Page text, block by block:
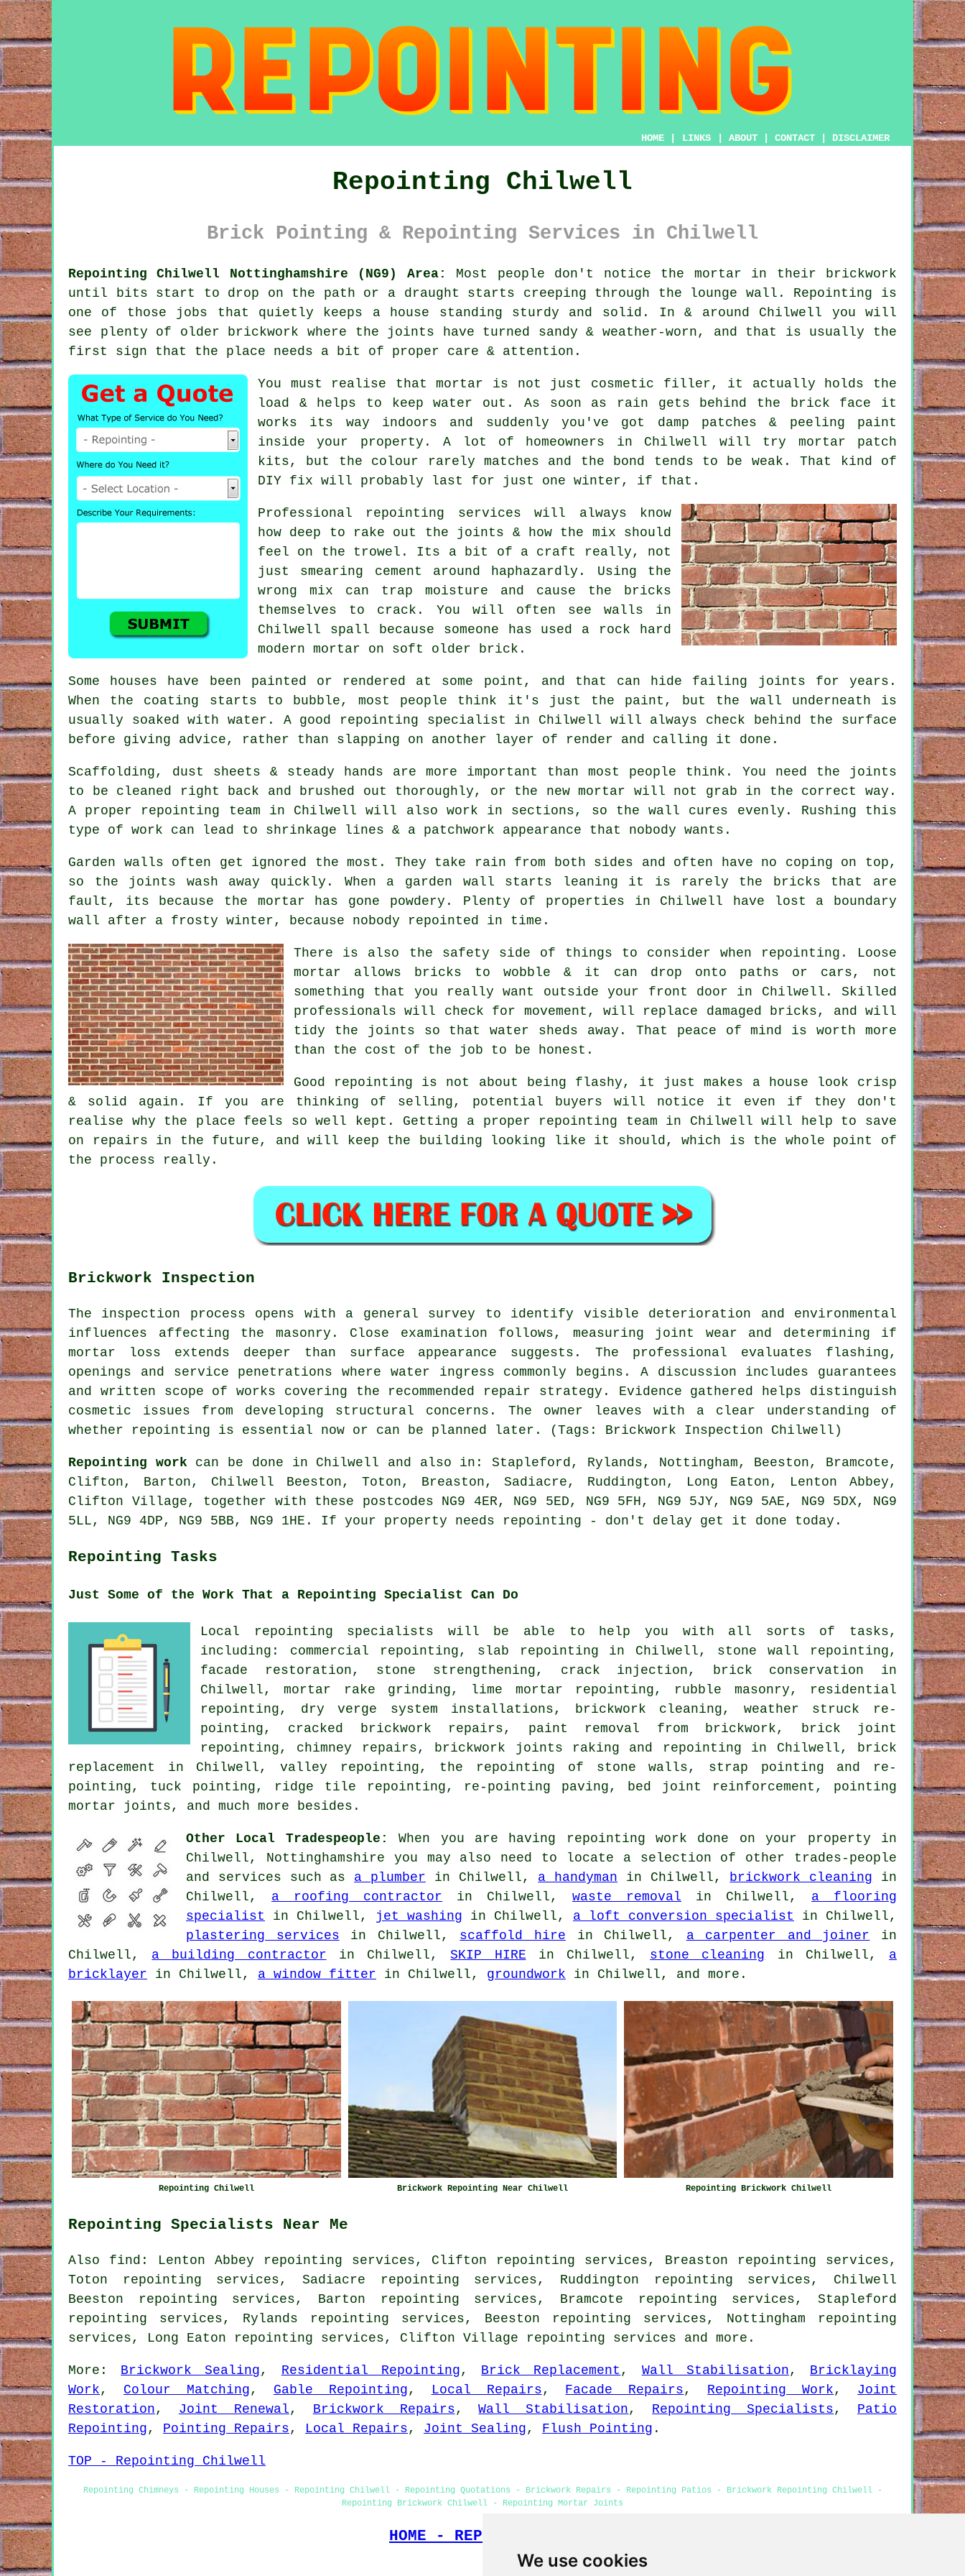
We use cookies
HOME LINKS ABOUT CONTACT DISCLAIMER
Repointing Chilwell
Brick Pointing & Repointing Services in Chilwell
Repointing Chilwell Nottinghamshire (NG9) Area:
Most people don't notice the mortar in their brickwork
until bits start to drop on the path or a draught starts creeping through the lounge wall. Repointing is
one of those jobs that quietly keeps a house standing sturdy and solid. In & around Chilwell you will
see plenty of older brickwork where the joints have turned sandy & weather-worn, and that is usually the
first sign that the place needs a bit of proper care & attention.
You must realise that mortar is not just cosmetic filler, it actually holds the
load & helps to keep water out. As soon as rain gets behind the brick face it
works its way indoors and suddenly you've got damp patches & peeling paint
inside your property. A lot of homeowners in Chilwell will try mortar patch
kits , but the colour rarely matches and the bond tends to be weak. That kind of
DIY fix will probably last for just one winter, if that.
Professional repointing services will always know
how deep to rake out the joints & how the mix should
feel on the trowel. Its a bit of a craft really, not
just smearing cement around haphazardly. Using the
wrong mix can trap moisture and cause the bricks
themselves to crack. You will often see walls in
Chilwell spall because someone has used a rock hard
modern mortar on soft older brick.
Some houses have been painted or rendered at some point, and that can hide failing joints for years.
When the coating starts to bubble, most people think it's just the paint, but the wall underneath is
usually soaked with water. A good repointing specialist in Chilwell will always check behind the surface
before giving advice, rather than slapping on another layer of render and calling it done.
Scaffolding, dust sheets & steady hands are more important than most people think. You need the joints
to be cleaned right back and brushed out thoroughly, or the new mortar will not grab in the correct way.
A proper repointing team in Chilwell will also work in sections, so the wall cures evenly. Rushing this
type of work can lead to shrinkage lines & a patchwork appearance that nobody wants.
Garden walls often get ignored the most. They take rain from both sides and often have no coping on top,
so the joints wash away quickly. When a garden wall starts leaning it is rarely the bricks that are
fault, its because the mortar has gone powdery. Plenty of properties in Chilwell have lost a boundary
wall after a frosty winter, because nobody repointed in time.
There is also the safety side of things to consider when repointing . Loose
mortar allows bricks to wobble & it can drop onto paths or cars, not
something that you really want outside your front door in Chilwell. Skilled
professionals will check for movement, will replace damaged bricks, and will
tidy the joints so that water sheds away. That peace of mind is worth more
than the cost of the job to be honest.
Good repointing is not about being flashy, it just makes a house look crisp
& solid again. If you are thinking of selling, potential buyers will notice it even if they don't
realise why the place feels so well kept. Getting a proper repointing team in Chilwell will help to save
on repairs in the future, and will keep the building looking like it should, which is the whole point of
the process really.
Brickwork Inspection
The inspection process opens with a general survey to identify visible deterioration and environmental
influences affecting the masonry. Close examination follows, measuring joint wear and determining if
mortar loss extends deeper than surface appearance suggests. The professional evaluates flashing,
openings and service penetrations where water ingress commonly begins. A discussion includes guarantees
and written scope of works covering the recommended repair strategy. Evidence gathered helps distinguish
cosmetic issues from developing structural concerns. The owner leaves with a clear understanding of
whether repointing is essential now or can be planned later. (Tags: Brickwork Inspection Chilwell)
Repointing work can be done in Chilwell and also in: Stapleford, Rylands, Nottingham, Beeston, Bramcote,
Clifton, Barton, Chilwell Beeston, Toton, Breaston, Sadiacre, Ruddington, Long Eaton, Lenton Abbey,
Clifton Village, together with these postcodes NG9 4ER, NG9 5ED, NG9 5FH, NG9 5JY, NG9 5AE, NG9 5DX, NG9
5LL, NG9 4DP, NG9 5BB, NG9 1HE. If your property needs repointing - don't delay get it done today.
Repointing Tasks
Just Some of the Work That a Repointing Specialist Can Do
Local repointing specialists will be able to help you with all sorts of tasks,
including: commercial repointing, slab repointing in Chilwell, stone wall repointing,
facade restoration, stone strengthening, crack injection, brick conservation in
Chilwell, mortar rake grinding, lime mortar repointing, rubble masonry, residential
repointing, dry verge system installations, brickwork cleaning, weather struck re-
pointing, cracked brickwork repairs, paint removal from brickwork, brick joint
repointing, chimney repairs, brickwork joints raking and repointing in Chilwell, brick
replacement in Chilwell, valley repointing, the repointing of stone walls, strap pointing and re-
pointing, tuck pointing, ridge tile repointing, re-pointing paving, bed joint reinforcement, pointing
mortar joints, and much more besides.
Other Local Tradespeople:
When you are having repointing work done on your property in
Chilwell, Nottinghamshire you may also need to locate a selection of other trades-people
and services such as a plumber in Chilwell, a handyman in Chilwell, brickwork cleaning in
Chilwell, a roofing contractor in Chilwell, waste removal in Chilwell, a flooring
specialist in Chilwell, jet washing in Chilwell, a loft conversion specialist in Chilwell,
plastering services in Chilwell, scaffold hire in Chilwell, a carpenter and joiner in
Chilwell, a building contractor in Chilwell,SKIP HIRE in Chilwell, stone cleaning in Chilwell, a
bricklayer in Chilwell, a window fitter in Chilwell, groundwork in Chilwell, and more.
Repointing Chilwell Brickwork Repointing Near Chilwell Repointing Brickwork Chilwell
Repointing Specialists Near Me
Also find: Lenton Abbey repointing services, Clifton repointing services, Breaston repointing services,
Toton repointing services, Sadiacre repointing services, Ruddington repointing services, Chilwell
Beeston repointing services, Barton repointing services, Bramcote repointing services, Stapleford
repointing services, Rylands repointing services, Beeston repointing services, Nottingham repointing
services, Long Eaton repointing services, Clifton Village repointing services and more.
More: Brickwork Sealing , Residential Repointing , Brick Replacement , Wall Stabilisation , Bricklaying
Work , Colour Matching , Gable Repointing , Local Repairs , Facade Repairs , Repointing Work , Joint
Restoration , Joint Renewal , Brickwork Repairs ,Wall Stabilisation , Repointing Specialists , Patio
Repointing , Pointing Repairs , Local Repairs , Joint Sealing , Flush Pointing .
TOP - Repointing Chilwell
Repointing Chimneys - Repointing Houses - Repointing Chilwell - Repointing Quotations - Brickwork Repairs - Repointing Patios - Brickwork Repointing Chilwell -
Repointing Brickwork Chilwell - Repointing Mortar Joints
HOME - REPOINTING UK
(This repointing Chilwell content was updated on 14-02-2026)